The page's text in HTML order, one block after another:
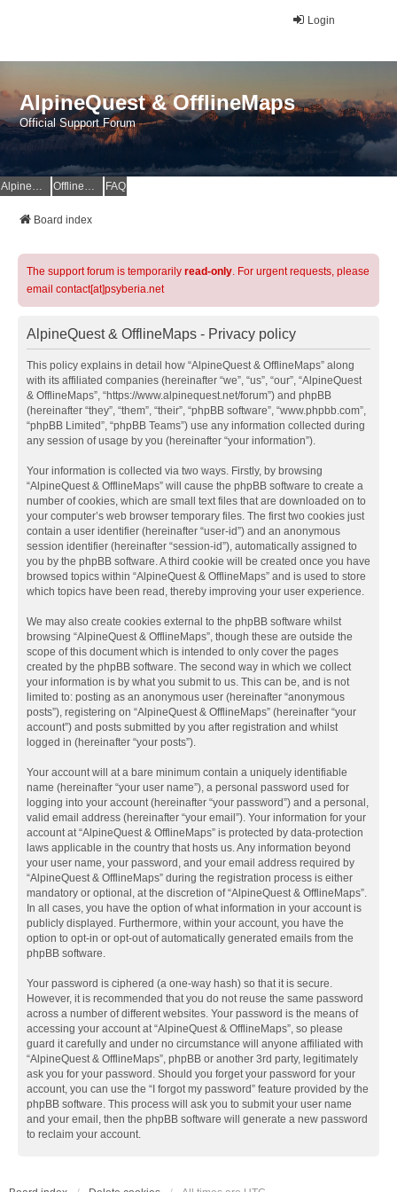
Login
AlpineQuest & OfflineMaps
Official Support Forum
AlpineQuest Website OfflineMaps Website FAQ
Board index
The support forum is temporarily read-only. For urgent requests, please
email contact[at]psyberia.net
AlpineQuest & OfflineMaps - Privacy policy
This policy explains in detail how “AlpineQuest & OfflineMaps” along
with its affiliated companies (hereinafter “we”, “us”, “our”, “AlpineQuest
& OfflineMaps”, “https://www.alpinequest.net/forum”) and phpBB
(hereinafter “they”, “them”, “their”, “phpBB software”, “www.phpbb.com”,
“phpBB Limited”, “phpBB Teams”) use any information collected during
any session of usage by you (hereinafter “your information”).
Your information is collected via two ways. Firstly, by browsing
“AlpineQuest & OfflineMaps” will cause the phpBB software to create a
number of cookies, which are small text files that are downloaded on to
your computer’s web browser temporary files. The first two cookies just
contain a user identifier (hereinafter “user-id”) and an anonymous
session identifier (hereinafter “session-id”), automatically assigned to
you by the phpBB software. A third cookie will be created once you have
browsed topics within “AlpineQuest & OfflineMaps” and is used to store
which topics have been read, thereby improving your user experience.
We may also create cookies external to the phpBB software whilst
browsing “AlpineQuest & OfflineMaps”, though these are outside the
scope of this document which is intended to only cover the pages
created by the phpBB software. The second way in which we collect
your information is by what you submit to us. This can be, and is not
limited to: posting as an anonymous user (hereinafter “anonymous
posts”), registering on “AlpineQuest & OfflineMaps” (hereinafter “your
account”) and posts submitted by you after registration and whilst
logged in (hereinafter “your posts”).
Your account will at a bare minimum contain a uniquely identifiable
name (hereinafter “your user name”), a personal password used for
logging into your account (hereinafter “your password”) and a personal,
valid email address (hereinafter “your email”). Your information for your
account at “AlpineQuest & OfflineMaps” is protected by data-protection
laws applicable in the country that hosts us. Any information beyond
your user name, your password, and your email address required by
“AlpineQuest & OfflineMaps” during the registration process is either
mandatory or optional, at the discretion of “AlpineQuest & OfflineMaps”.
In all cases, you have the option of what information in your account is
publicly displayed. Furthermore, within your account, you have the
option to opt-in or opt-out of automatically generated emails from the
phpBB software.
Your password is ciphered (a one-way hash) so that it is secure.
However, it is recommended that you do not reuse the same password
across a number of different websites. Your password is the means of
accessing your account at “AlpineQuest & OfflineMaps”, so please
guard it carefully and under no circumstance will anyone affiliated with
“AlpineQuest & OfflineMaps”, phpBB or another 3rd party, legitimately
ask you for your password. Should you forget your password for your
account, you can use the “I forgot my password” feature provided by the
phpBB software. This process will ask you to submit your user name
and your email, then the phpBB software will generate a new password
to reclaim your account.